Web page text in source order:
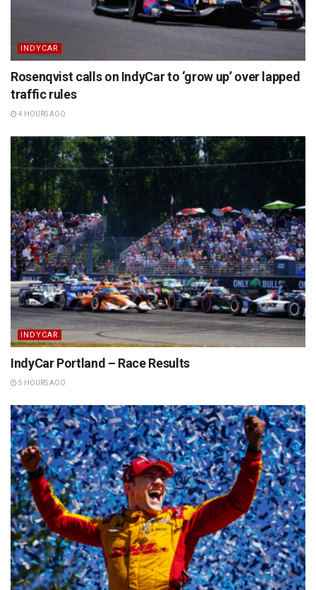
INDYCAR
Rosenqvist calls on IndyCar to ‘grow up’ over lapped
traffic rules
4 HOURS AGO
INDYCAR
IndyCar Portland – Race Results
5 HOURS AGO